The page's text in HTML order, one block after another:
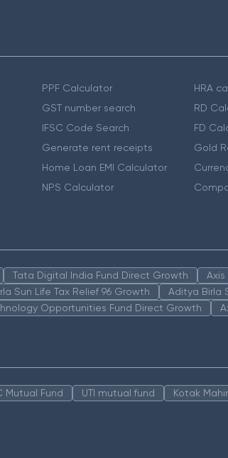
PPF Calculator
GST number search
IFSC Code Search
Generate rent receipts
Home Loan EMI Calculator
NPS Calculator
HRA
RD
FD
Gold
Tata Digital India Fund Direct Growth
Sun Life Tax Relief 96 Growth
Aditya Birla
Opportunities Fund Direct Growth
Mutual Fund UTI mutual fund Kotak